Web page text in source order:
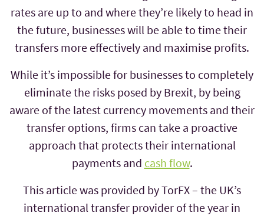
rates are up to and where they’re likely to head in
the future, businesses will be able to time their
transfers more effectively and maximise profits.
While it’s impossible for businesses to completely
eliminate the risks posed by Brexit, by being
aware of the latest currency movements and their
transfer options, firms can take a proactive
approach that protects their international
payments and cash flow.
This article was provided by TorFX – the UK’s
international transfer provider of the year in